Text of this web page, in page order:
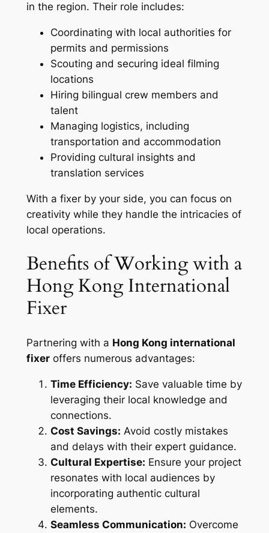
in the region. Their role includes:
Coordinating with local authorities for
permits and permissions
Scouting and securing ideal filming
locations
Hiring bilingual crew members and
talent
Managing logistics, including
transportation and accommodation
Providing cultural insights and
translation services
With a fixer by your side, you can focus on
creativity while they handle the intricacies of
local operations.
Benefits of Working with a
Hong Kong International
Fixer
Partnering with a Hong Kong international
fixeroffers numerous advantages:
Time Efficiency: Save valuable time by
leveraging their local knowledge and
connections.
Cost Savings: Avoid costly mistakes
and delays with their expert guidance.
Cultural Expertise: Ensure your project
resonates with local audiences by
incorporating authentic cultural
elements.
Seamless Communication: Overcome